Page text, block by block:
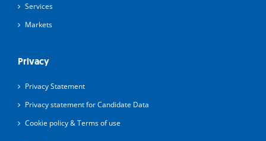
Services
Markets
Privacy
Privacy Statement
Privacy statement for Candidate Data
Cookie policy & Terms of use